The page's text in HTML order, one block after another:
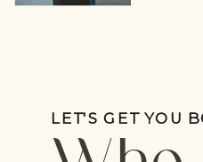
LET'S GET YOU